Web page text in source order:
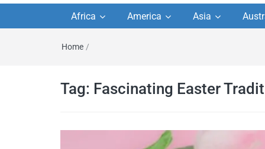
travel guides by
travel itineraries, travel
tips, and more
travel itineraries – Amazing places
Africa America Asia
Home /
Tag: Fascinating Easter